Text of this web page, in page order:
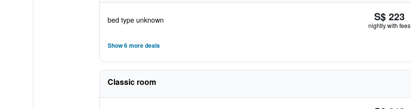
bed type unknown S$ 223
nightly with fees
Show 6 more deals
Classic room